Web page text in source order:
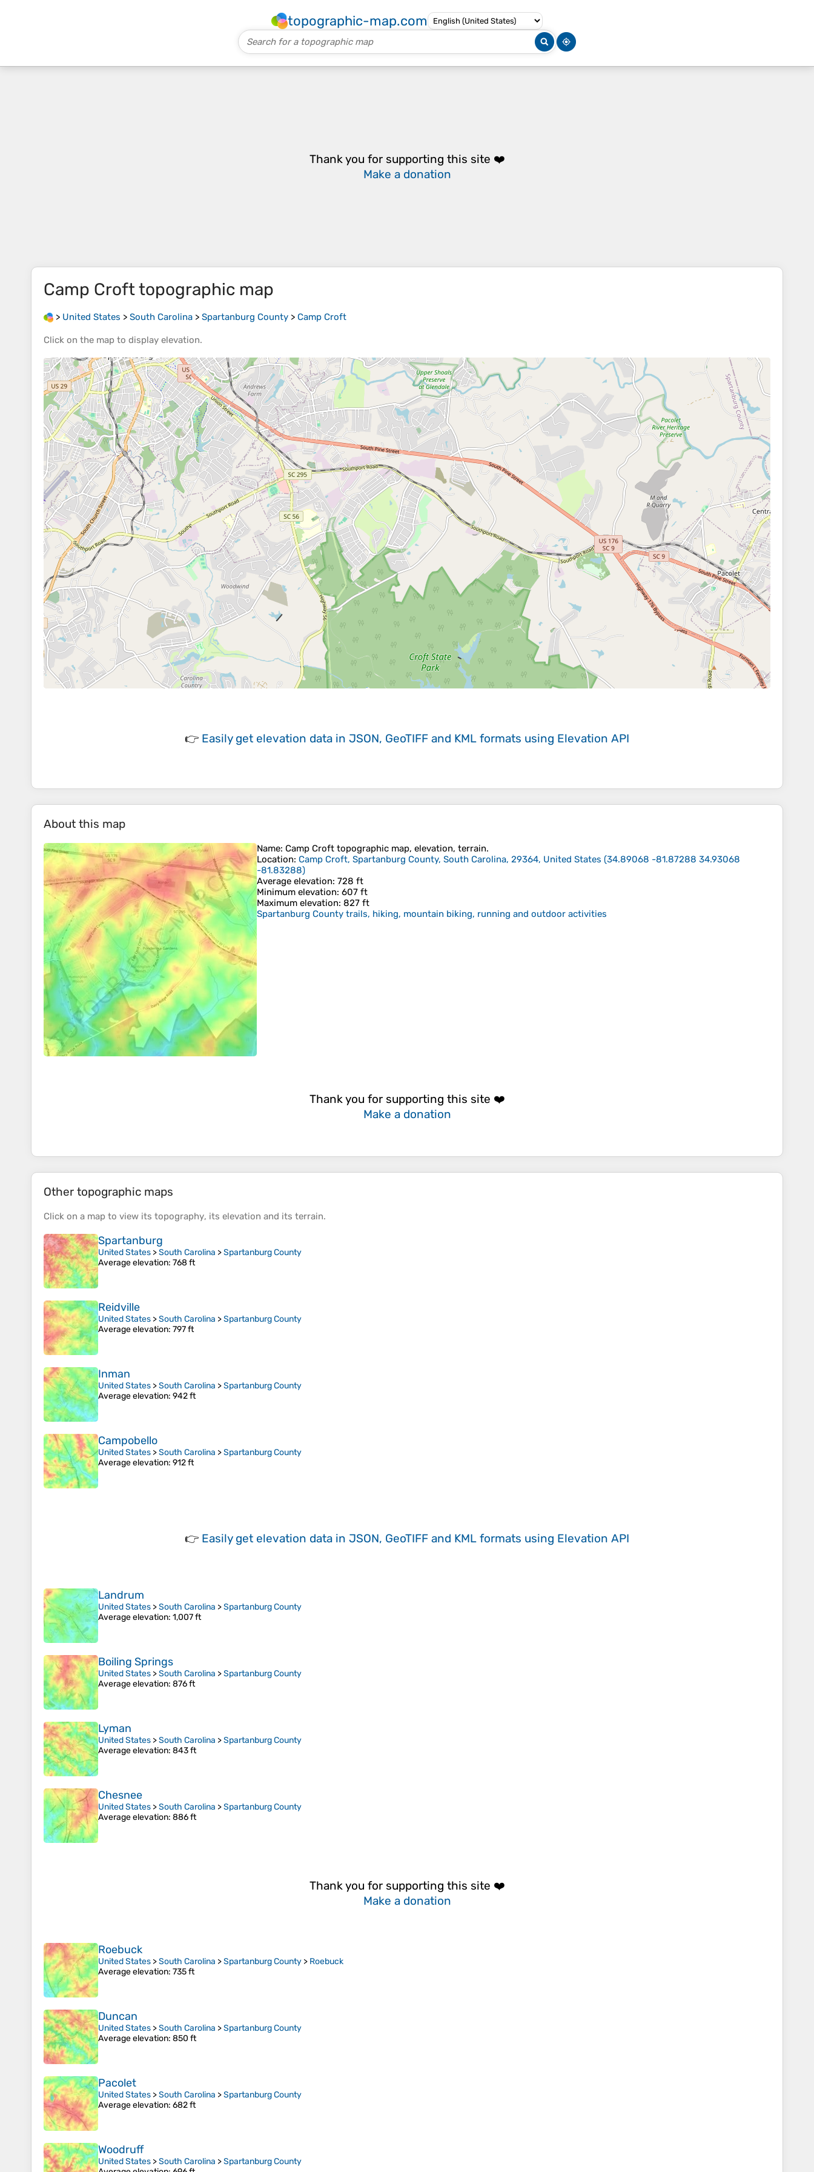
topographic-map.com
Thank you for supporting this site ❤️
Make a donation
Camp Crofttopographic map
> United States > South Carolina > Spartanburg County > Camp Croft
Click on the map to display elevation.
👉 Easily get elevation data in JSON, GeoTIFF and KML formats using Elevation API
About this map
Name: Camp Croft topographic map, elevation, terrain.
Location: Camp Croft, Spartanburg County, South Carolina, 29364, United States (34.89068 -81.87288 34.93068
-81.83288)
Average elevation: 728 ft
Minimum elevation: 607 ft
Maximum elevation: 827 ft
Spartanburg County trails, hiking, mountain biking, running and outdoor activities
Thank you for supporting this site ❤️
Make a donation
Other topographic maps
Click on a map to view its topography, its elevation and its terrain.
Spartanburg
United States >South Carolina >Spartanburg County
Average elevation: 768 ft
Reidville
United States >South Carolina >Spartanburg County
Average elevation: 797 ft
Inman
United States >South Carolina >Spartanburg County
Average elevation: 942 ft
Campobello
United States >South Carolina >Spartanburg County
Average elevation: 912 ft
👉 Easily get elevation data in JSON, GeoTIFF and KML formats using Elevation API
Landrum
United States >South Carolina >Spartanburg County
Average elevation: 1,007 ft
Boiling Springs
United States >South Carolina >Spartanburg County
Average elevation: 876 ft
Lyman
United States >South Carolina >Spartanburg County
Average elevation: 843 ft
Chesnee
United States >South Carolina >Spartanburg County
Average elevation: 886 ft
Thank you for supporting this site ❤️
Make a donation
Roebuck
United States >South Carolina >Spartanburg County > Roebuck
Average elevation: 735 ft
Duncan
United States >South Carolina >Spartanburg County
Average elevation: 850 ft
Pacolet
United States >South Carolina >Spartanburg County
Average elevation: 682 ft
Woodruff
United States >South Carolina >Spartanburg County